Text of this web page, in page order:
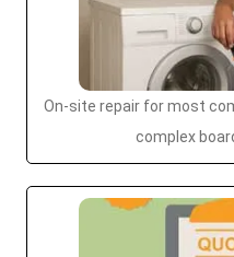
On-site repair for most
complex